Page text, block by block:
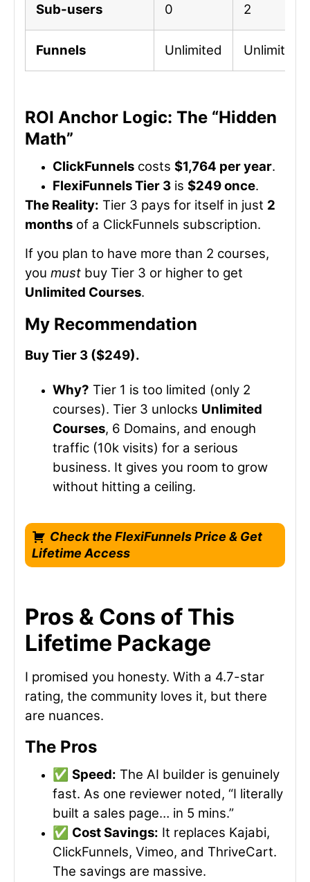
Sub-users 0 2
Funnels Unlimited Unlimited
ROI Anchor Logic: The “Hidden
Math”
ClickFunnels costs $1,764 per year.
FlexiFunnels Tier 3 is $249 once.
The Reality: Tier 3 pays for itself in just 2
months of a ClickFunnels subscription.
If you plan to have more than 2 courses,
you must buy Tier 3 or higher to get
Unlimited Courses.
My Recommendation
Buy Tier 3 ($249).
Why? Tier 1 is too limited (only 2
courses). Tier 3 unlocks Unlimited
Courses, 6 Domains, and enough
traffic (10k visits) for a serious
business. It gives you room to grow
without hitting a ceiling.
Check the FlexiFunnels Price & Get
Lifetime Access
Pros & Cons of This
Lifetime Package
I promised you honesty. With a 4.7-star
rating, the community loves it, but there
are nuances.
The Pros
✅ Speed: The AI builder is genuinely
fast. As one reviewer noted, “I literally
built a sales page… in 5 mins.”
✅ Cost Savings: It replaces Kajabi,
ClickFunnels, Vimeo, and ThriveCart.
The savings are massive.